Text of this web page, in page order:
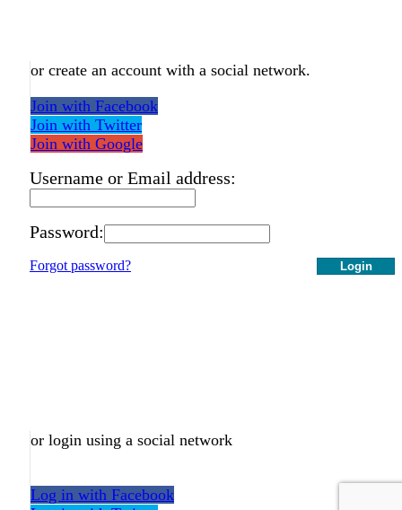
or create an account with a social network.
Join with Facebook
Join with Twitter
Join with Google
Username or Email address:
Password:
Login
Forgot password?
or login using a social network
Log in with Facebook